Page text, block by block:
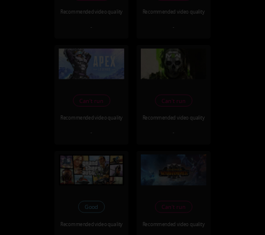
Recommended video quality
-
Recommended video quality
-
Can't run
Recommended video quality
-
Can't run
Recommended video quality
-
Good
Recommended video quality
Can't run
Recommended video quality